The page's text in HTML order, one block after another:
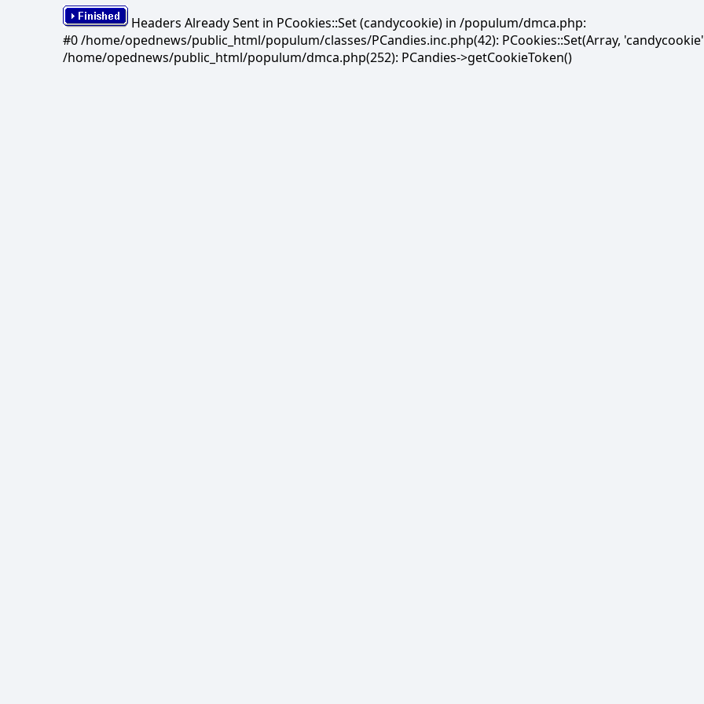
Headers Already Sent in PCookies::Set (candycookie) in /populum/dmca.php:
#0 /home/opednews/public_html/populum/classes/PCandies.inc.php(42): PCookies::Set(Array,
/home/opednews/public_html/populum/dmca.php(252): PCandies->getCookieToken()